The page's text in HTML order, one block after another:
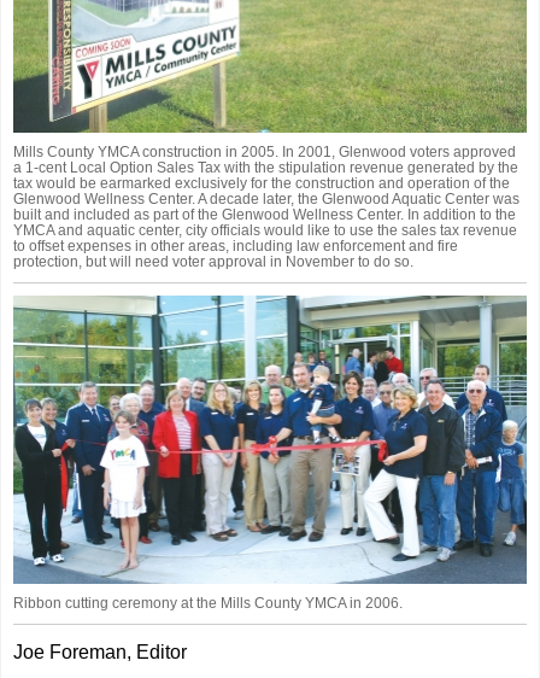
Mills County YMCA construction in 2005. In 2001, Glenwood voters approved
a 1-cent Local Option Sales Tax with the stipulation revenue generated by the
tax would be earmarked exclusively for the construction and operation of the
Glenwood Wellness Center. A decade later, the Glenwood Aquatic Center was
built and included as part of the Glenwood Wellness Center. In addition to the
YMCA and aquatic center, city officials would like to use the sales tax revenue
to offset expenses in other areas, including law enforcement and fire
protection, but will need voter approval in November to do so.
Ribbon cutting ceremony at the Mills County YMCA in 2006.
Joe Foreman, Editor